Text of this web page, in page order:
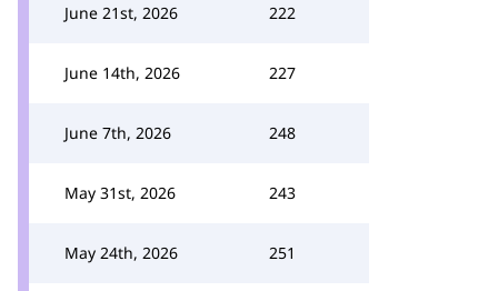
June 21st, 2026 222
June 14th, 2026 227
June 7th, 2026 248
May 31st, 2026 243
May 24th, 2026 251